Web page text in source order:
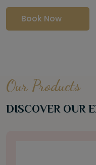
Book Now
Our Products
DISCOVER OUR